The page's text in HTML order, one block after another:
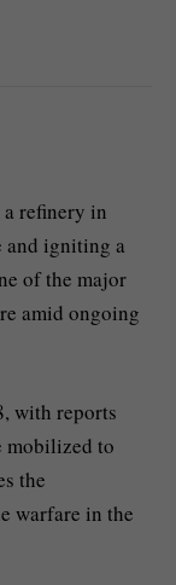
refinery in
and igniting a
of the major
amid ongoing
with reports
mobilized to
the
warfare in the